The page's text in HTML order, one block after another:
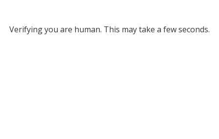
Verifying you are human. This may take a few seconds.